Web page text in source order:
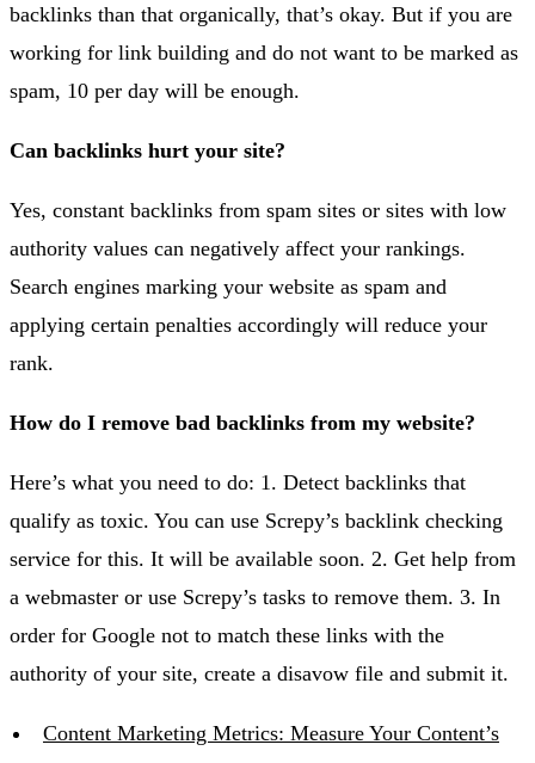
backlinks than that organically, that’s okay. But if you are
working for link building and do not want to be marked as
spam, 10 per day will be enough.
Can backlinks hurt your site?
Yes, constant backlinks from spam sites or sites with low
authority values can negatively affect your rankings.
Search engines marking your website as spam and
applying certain penalties accordingly will reduce your
rank.
How do I remove bad backlinks from my website?
Here’s what you need to do: 1. Detect backlinks that
qualify as toxic. You can use Screpy’s backlink checking
service for this. It will be available soon. 2. Get help from
a webmaster or use Screpy’s tasks to remove them. 3. In
order for Google not to match these links with the
authority of your site, create a disavow file and submit it.
Content Marketing Metrics: Measure Your Content’s